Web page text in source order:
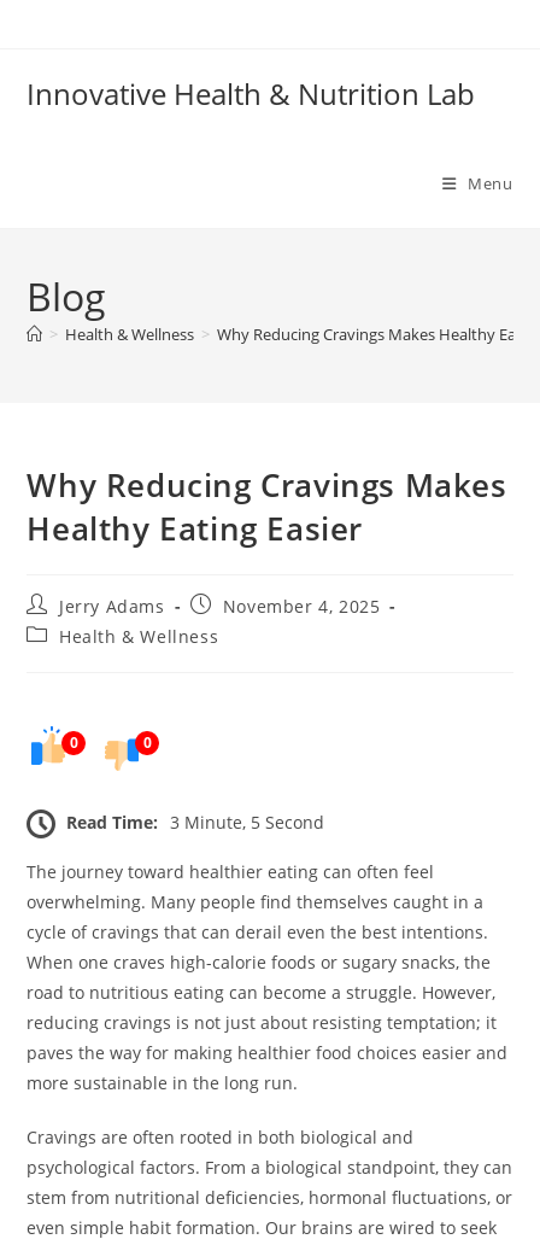
Innovative Health & Nutrition Lab
Menu
Blog
> Health & Wellness > Why Reducing Cravings Makes Healthy
Why Reducing Cravings Makes
Healthy Eating Easier
Post
author:
Jerry Adams
PostNovember 4, 2025
PostHealth & Wellness
0 0
Read Time: 3 Minute, 5 Second
The journey toward healthier eating can often feel
overwhelming. Many people find themselves caught in a
cycle of cravings that can derail even the best intentions.
When one craves high-calorie foods or sugary snacks, the
road to nutritious eating can become a struggle. However,
reducing cravings is not just about resisting temptation; it
paves the way for making healthier food choices easier and
more sustainable in the long run.
Cravings are often rooted in both biological and
psychological factors. From a biological standpoint, they can
stem from nutritional deficiencies, hormonal fluctuations, or
even simple habit formation. Our brains are wired to seek